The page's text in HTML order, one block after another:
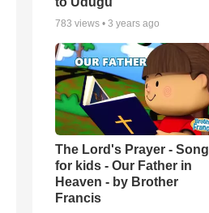
783 views • 3 years ago
The Lord's Prayer - Song
for kids - Our Father in
Heaven - by Brother
Francis